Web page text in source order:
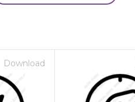
Download